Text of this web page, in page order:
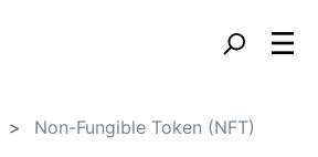
Non-Fungible Token (NFT)